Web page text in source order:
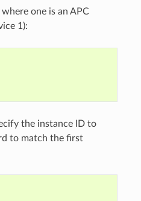
one is an APC
1):
the instance ID to
to match the first